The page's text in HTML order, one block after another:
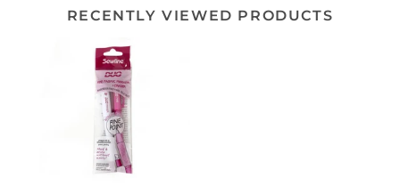
RECENTLY VIEWED PRODUCTS